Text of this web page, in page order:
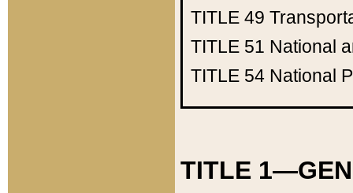
TITLE 49
TITLE 51 National
TITLE 54 National
TITLE